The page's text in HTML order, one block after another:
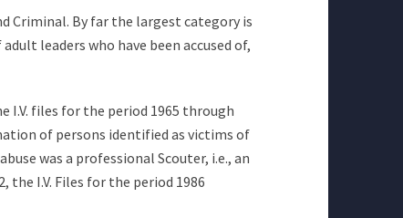
Criminal. By far the largest category is
leaders who have been accused of,
I.V. files for the period 1965 through
of persons identified as victims of
was a professional Scouter, i.e., an
the I.V. Files for the period 1986